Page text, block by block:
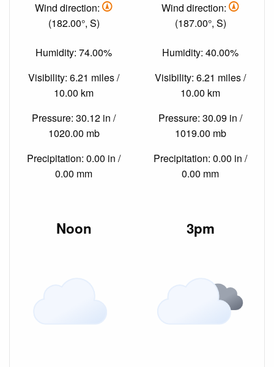
Wind direction:
(182.00°, S)
Humidity: 74.00%
Visibility: 6.21 miles /
10.00 km
Pressure: 30.12 in /
1020.00 mb
Precipitation: 0.00 in /
0.00 mm
Wind direction:
(187.00°, S)
Humidity: 40.00%
Visibility: 6.21 miles /
10.00 km
Pressure: 30.09 in /
1019.00 mb
Precipitation: 0.00 in /
0.00 mm
Noon 3pm